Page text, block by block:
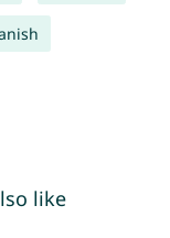
like